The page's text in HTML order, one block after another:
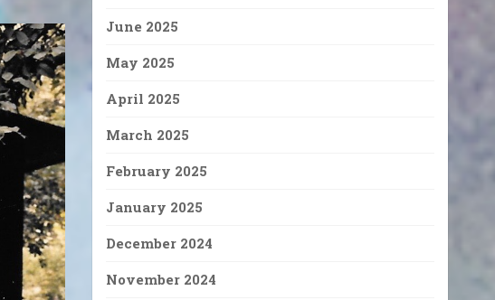
June 2025
May 2025
April 2025
March 2025
February 2025
January 2025
December 2024
November 2024